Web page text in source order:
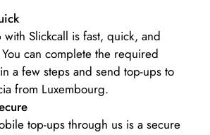
Slickcall is fast, quick, and
can complete the required
a few steps and send top-ups to
from Luxembourg.
top-ups through us is a secure